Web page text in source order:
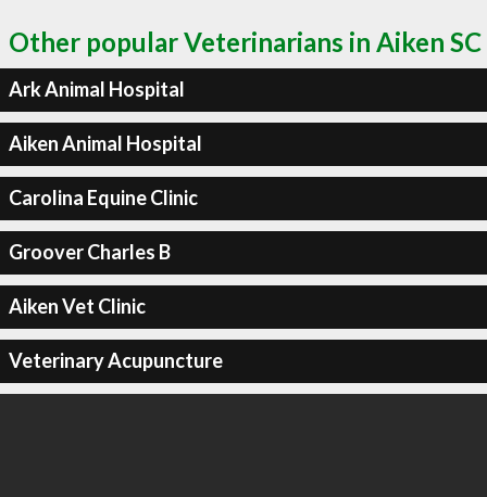
Other popular Veterinarians in Aiken SC
Ark Animal Hospital
Aiken Animal Hospital
Carolina Equine Clinic
Groover Charles B
Aiken Vet Clinic
Veterinary Acupuncture